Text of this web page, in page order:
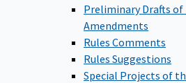
Preliminary Drafts of
Amendments
Rules Comments
Rules Suggestions
Special Projects of